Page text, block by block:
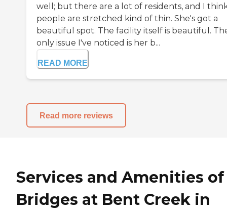
well; but there are a lot of residents, and I
people are stretched kind of thin. She's got a
beautiful spot. The facility itself is beautiful.
only issue I've noticed is her b...
READ MORE
Read more reviews
Services and Amenities of
Bridges at Bent Creek in